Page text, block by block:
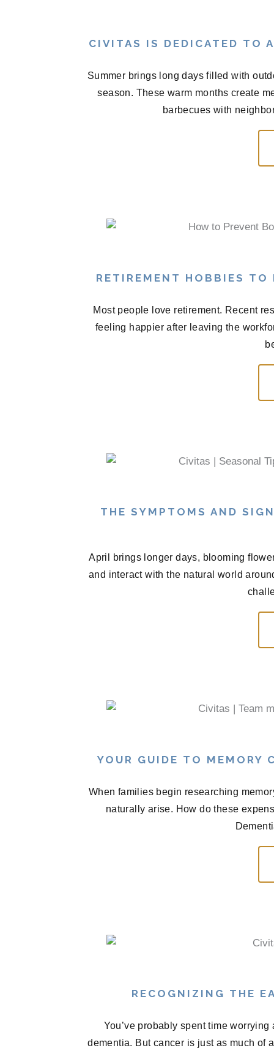
CIVITAS IS DEDICATED TO
Summer brings long days filled with
season. These warm months create
barbecues with
RETIREMENT HOBBIES TO
Most people love retirement. Recent
feeling happier after leaving the
THE SYMPTOMS AND
April brings longer days, blooming
and interact with the natural world
YOUR GUIDE TO MEMORY
When families begin researching
naturally arise. How do these
RECOGNIZING THE
You’ve probably spent time
dementia. But cancer is just as much of